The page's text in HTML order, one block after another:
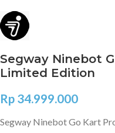
Segway Ninebot
Limited Edition
Rp 34.999.000
Segway Ninebot Go Kart